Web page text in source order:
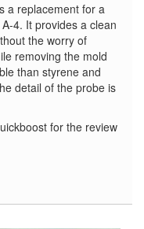
a replacement for a
4. It provides a clean
the worry of
removing the mold
than styrene and
detail of the probe is
for the review